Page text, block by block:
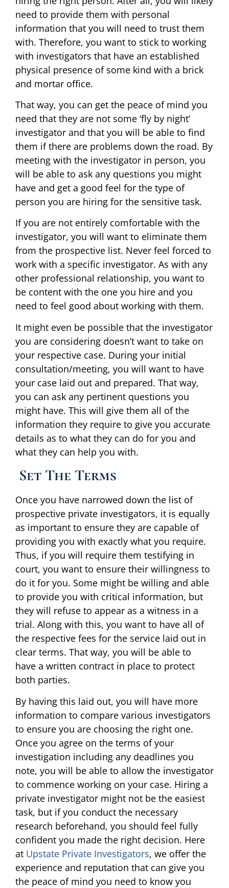
need to provide them with personal
information that you will need to trust them
with. Therefore, you want to stick to working
with investigators that have an established
physical presence of some kind with a brick
and mortar office.
That way, you can get the peace of mind you
need that they are not some ‘fly by night’
investigator and that you will be able to find
them if there are problems down the road. By
meeting with the investigator in person, you
will be able to ask any questions you might
have and get a good feel for the type of
person you are hiring for the sensitive task.
If you are not entirely comfortable with the
investigator, you will want to eliminate them
from the prospective list. Never feel forced to
work with a specific investigator. As with any
other professional relationship, you want to
be content with the one you hire and you
need to feel good about working with them.
It might even be possible that the investigator
you are considering doesn’t want to take on
your respective case. During your initial
consultation/meeting, you will want to have
your case laid out and prepared. That way,
you can ask any pertinent questions you
might have. This will give them all of the
information they require to give you accurate
details as to what they can do for you and
what they can help you with.
Set The Terms
Once you have narrowed down the list of
prospective private investigators, it is equally
as important to ensure they are capable of
providing you with exactly what you require.
Thus, if you will require them testifying in
court, you want to ensure their willingness to
do it for you. Some might be willing and able
to provide you with critical information, but
they will refuse to appear as a witness in a
trial. Along with this, you want to have all of
the respective fees for the service laid out in
clear terms. That way, you will be able to
have a written contract in place to protect
both parties.
By having this laid out, you will have more
information to compare various investigators
to ensure you are choosing the right one.
Once you agree on the terms of your
investigation including any deadlines you
note, you will be able to allow the investigator
to commence working on your case. Hiring a
private investigator might not be the easiest
task, but if you conduct the necessary
research beforehand, you should feel fully
confident you made the right decision. Here
at Upstate Private Investigators, we offer the
experience and reputation that can give you
the peace of mind you need to know you